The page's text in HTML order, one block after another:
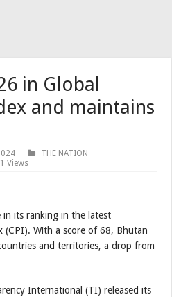
in Global
and maintains
THE NATION
Views
in its ranking in the latest
(CPI). With a score of 68, Bhutan
and territories, a drop from
International (TI) released its